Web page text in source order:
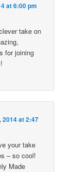
at 6:00 pm
take on
for joining
2014 at 2:47
your take
– so cool!
Made